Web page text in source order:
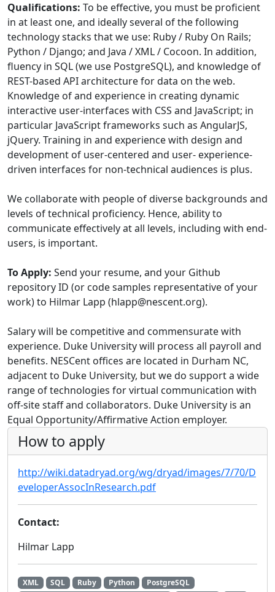
Qualifications: To be effective, you must be proficient
in at least one, and ideally several of the following
technology stacks that we use: Ruby / Ruby On Rails;
Python / Django; and Java / XML / Cocoon. In addition,
fluency in SQL (we use PostgreSQL), and knowledge of
REST-based API architecture for data on the web.
Knowledge of and experience in creating dynamic
interactive user-interfaces with CSS and JavaScript; in
particular JavaScript frameworks such as AngularJS,
jQuery. Training in and experience with design and
development of user-centered and user- experience-
driven interfaces for non-technical audiences is plus.
We collaborate with people of diverse backgrounds and
levels of technical proficiency. Hence, ability to
communicate effectively at all levels, including with end-
users, is important.
To Apply: Send your resume, and your Github
repository ID (or code samples representative of your
work) to Hilmar Lapp (hlapp@nescent.org).
Salary will be competitive and commensurate with
experience. Duke University will process all payroll and
benefits. NESCent offices are located in Durham NC,
adjacent to Duke University, but we do support a wide
range of technologies for virtual communication with
off-site staff and collaborators. Duke University is an
Equal Opportunity/Affirmative Action employer.
How to apply
http://wiki.datadryad.org/wg/dryad/images/7/70/D
eveloperAssocInResearch.pdf
Contact:
Hilmar Lapp
XML SQL Ruby Python PostgreSQL